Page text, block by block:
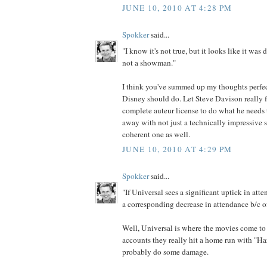
JUNE 10, 2010 AT 4:28 PM
Spokkersaid...
"I know it's not true, but it looks like it was
not a showman."
I think you've summed up my thoughts
Disney should do. Let Steve Davison really
complete auteur license to do what he
away with not just a technically impressive
coherent one as well.
JUNE 10, 2010 AT 4:29 PM
Spokkersaid...
"If Universal sees a significant uptick in
a corresponding decrease in attendance b/c
Well, Universal is where the movies come
accounts they really hit a home run with
probably do some damage.